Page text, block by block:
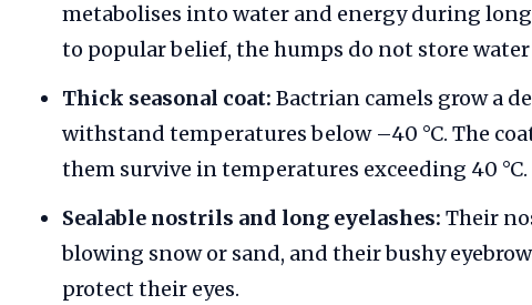
metabolises into water and energy during
to popular belief, the humps do not store
Thick seasonal coat: Bactrian camels grow a
withstand temperatures below –40 °C. The
them survive in temperatures exceeding 40 °C.
Sealable nostrils and long eyelashes: Their
blowing snow or sand, and their bushy
protect their eyes.